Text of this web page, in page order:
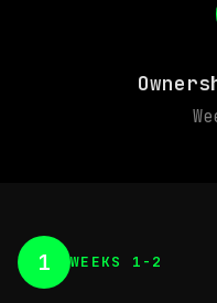
1 WEEKS 1-2